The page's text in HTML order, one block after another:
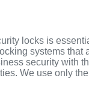
locks is
systems that
security with
We use only